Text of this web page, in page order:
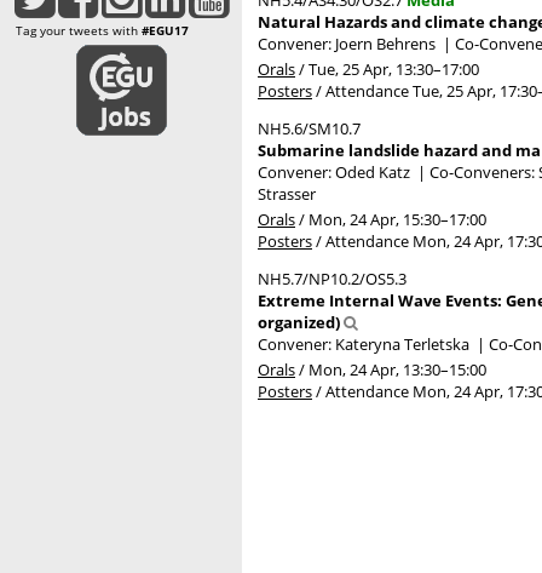
Tag your tweets with #EGU17
Natural Hazards and climate
Convener: Joern Behrens | Co-
Orals/Tue, 25 Apr, 13:30–17:00
Posters/AttendanceTue, 25 Apr, 17:30
NH5.6/SM10.7
Submarine landslide hazard and
Convener: Oded Katz | Co-Conveners:
Strasser
Orals/ Mon, 24 Apr, 15:30–17:00
Posters/Attendance Mon, 24 Apr,
NH5.7/NP10.2/OS5.3
Extreme Internal Wave Events:
organized)
Convener: Kateryna Terletska | Co-
Orals/ Mon, 24 Apr, 13:30–15:00
Posters/Attendance Mon, 24 Apr,